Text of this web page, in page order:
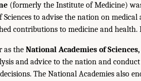
(formerly the Institute of Medicine)
to advise the nation on medical
contributions to medicine and health.
as the National Academies of
and advice to the nation and
The National Academies also